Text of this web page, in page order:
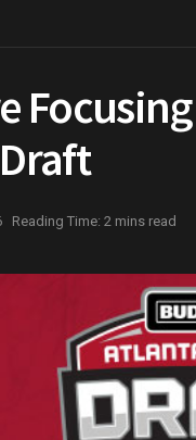
Reading Time: 2 mins read